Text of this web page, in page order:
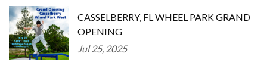
CASSELBERRY, FL WHEEL PARK GRAND
OPENING
Jul 25, 2025